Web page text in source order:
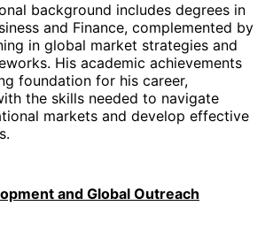
background includes degrees in
and Finance, complemented by
in global market strategies and
His academic achievements
foundation for his career,
the skills needed to navigate
markets and develop effective
and Global Outreach